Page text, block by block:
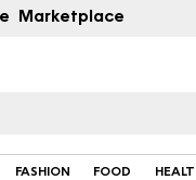
Marketplace
FASHION FOOD